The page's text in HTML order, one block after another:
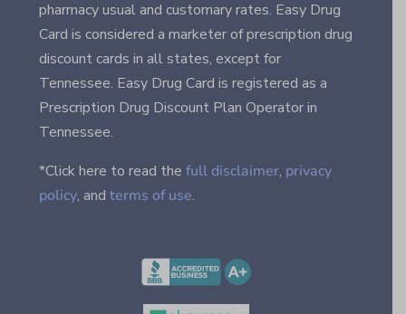
pharmacy usual and customary rates. Easy Drug
Card is considered a marketer of prescription drug
discount cards in all states, except for
Tennessee. Easy Drug Card is registered as a
Prescription Drug Discount Plan Operator in
Tennessee.
*Click here to read the full disclaimer, privacy
policy, andterms of use.